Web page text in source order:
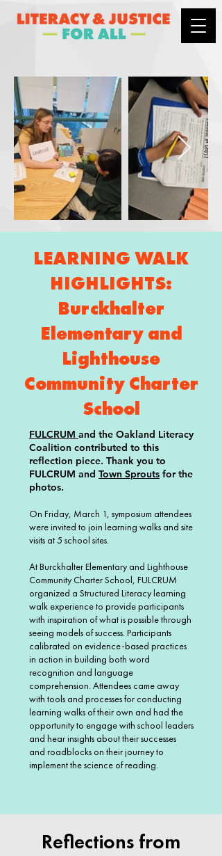
LEARNING WALK
HIGHLIGHTS:
Burckhalter
Elementary and
Lighthouse
Community Charter
School
FULCRUM and the Oakland Literacy
Coalition contributed to this
reflection piece. Thank you to
FULCRUM and Town Sprouts for the
photos.
On Friday, March 1, symposium attendees
were invited to join learning walks and site
visits at 5 school sites.
At Burckhalter Elementary and Lighthouse
Community Charter School, FULCRUM
organized a Structured Literacy learning
walk experience to provide participants
with inspiration of what is possible through
seeing models of success. Participants
calibrated on evidence-based practices
in action in building both word
recognition and language
comprehension. Attendees came away
with tools and processes for conducting
learning walks of their own and had the
opportunity to engage with school leaders
and hear insights about their successes
and roadblocks on their journey to
implement the science of reading.
Reflections from